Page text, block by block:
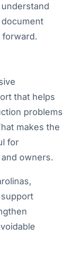
forward.
that helps
problems
makes the
for
owners.
support